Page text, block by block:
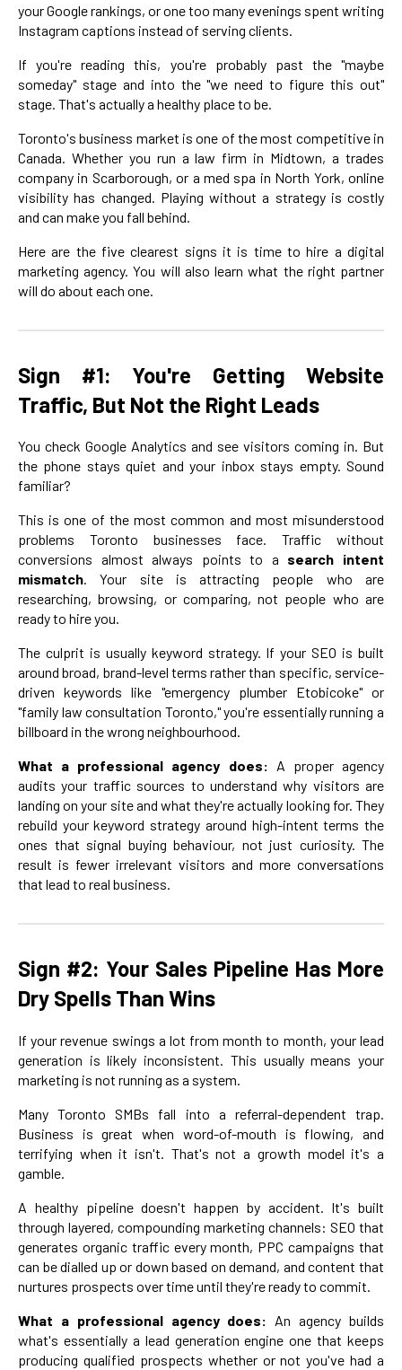
your Google rankings, or one too many evenings spent writing
Instagram captions instead of serving clients.
If you're reading this, you're probably past the "maybe
someday" stage and into the "we need to figure this out"
stage. That's actually a healthy place to be.
Toronto's business market is one of the most competitive in
Canada. Whether you run a law firm in Midtown, a trades
company in Scarborough, or a med spa in North York, online
visibility has changed. Playing without a strategy is costly
and can make you fall behind.
Here are the five clearest signs it is time to hire a digital
marketing agency. You will also learn what the right partner
will do about each one.
Sign #1: You're Getting Website
Traffic, But Not the Right Leads
You check Google Analytics and see visitors coming in. But
the phone stays quiet and your inbox stays empty. Sound
familiar?
This is one of the most common and most misunderstood
problems Toronto businesses face. Traffic without
conversions almost always points to a search intent
mismatch. Your site is attracting people who are
researching, browsing, or comparing, not people who are
ready to hire you.
The culprit is usually keyword strategy. If your SEO is built
around broad, brand-level terms rather than specific, service-
driven keywords like "emergency plumber Etobicoke" or
"family law consultation Toronto," you're essentially running a
billboard in the wrong neighbourhood.
What a professional agency does: A proper agency
audits your traffic sources to understand why visitors are
landing on your site and what they're actually looking for. They
rebuild your keyword strategy around high-intent terms the
ones that signal buying behaviour, not just curiosity. The
result is fewer irrelevant visitors and more conversations
that lead to real business.
Sign #2: Your Sales Pipeline Has More
Dry Spells Than Wins
If your revenue swings a lot from month to month, your lead
generation is likely inconsistent. This usually means your
marketing is not running as a system.
Many Toronto SMBs fall into a referral-dependent trap.
Business is great when word-of-mouth is flowing, and
terrifying when it isn't. That's not a growth model it's a
gamble.
A healthy pipeline doesn't happen by accident. It's built
through layered, compounding marketing channels: SEO that
generates organic traffic every month, PPC campaigns that
can be dialled up or down based on demand, and content that
nurtures prospects over time until they're ready to commit.
What a professional agency does: An agency builds
what's essentially a lead generation engine one that keeps
producing qualified prospects whether or not you've had a